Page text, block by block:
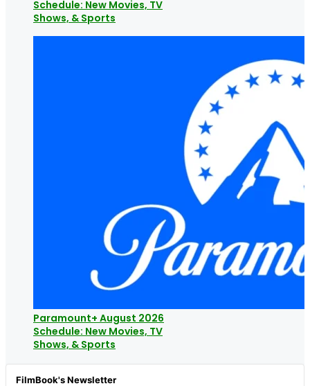
Schedule: New Movies, TV
Shows, & Sports
Paramount+ August 2026
Schedule: New Movies, TV
Shows, & Sports
FilmBook's Newsletter